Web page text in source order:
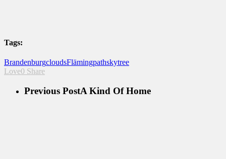
Tags:
BrandenburgcloudsFlämingpathskytree
Love0 Share
Previous PostA Kind Of Home